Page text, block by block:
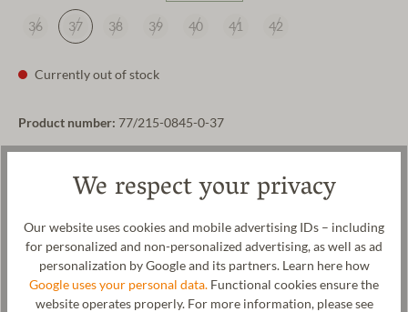
36 37 38 39 40 41 42
Currently out of stock
Product number: 77/215-0845-0-37
Payment methods Shipping
Product description
Hersteller: Gottstein GmbH & Co. KG, Industriestraße 31, 6430
Ötztal-Bahnhof, AUSTRIA,office@gottstein.at
We respect your privacy
Our website uses cookies and mobile advertising IDs – including
for personalized and non-personalized advertising, as well as ad
personalization by Google and its partners. Learn here how
Google uses your personal data. Functional cookies ensure the
website operates properly. For more information, please see